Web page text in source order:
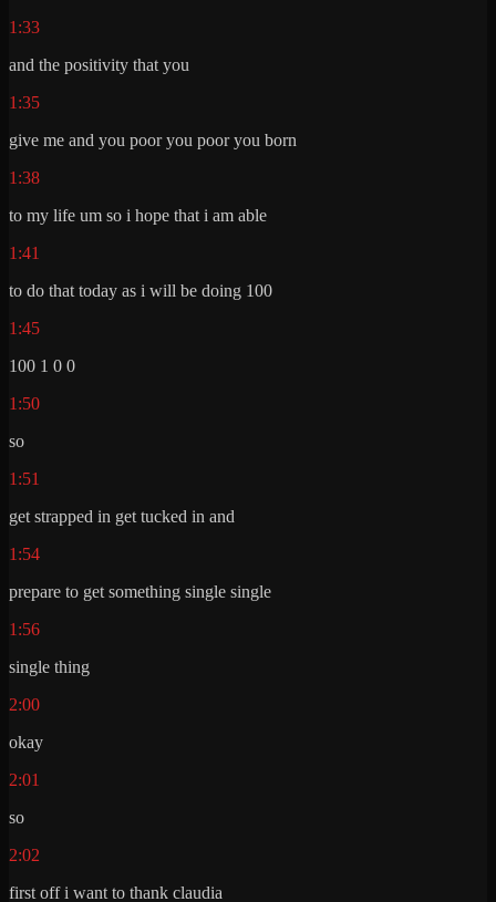
1:33
and the positivity that you
1:35
give me and you poor you poor you born
1:38
to my life um so i hope that i am able
1:41
to do that today as i will be doing 100
1:45
100 1 0 0
1:50
so
1:51
get strapped in get tucked in and
1:54
prepare to get something single single
1:56
single thing
2:00
okay
2:01
so
2:02
first off i want to thank claudia